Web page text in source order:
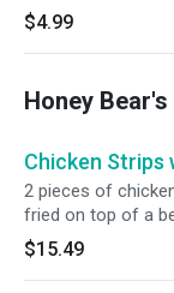
crust on top, juicy
soft and fluffy
$4.99
Honey
Chicken Strips
2 pieces of
fried on top of a
$15.49